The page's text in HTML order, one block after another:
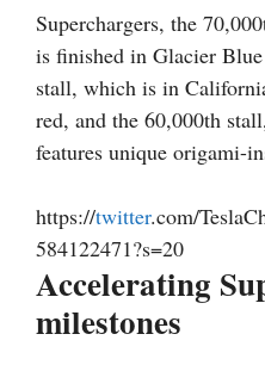
Superchargers, the
is finished in Glacier Blue
stall, which is in
red, and the 60,000th
features unique origami-
https://twitter.com/
584122471?s=20
Accelerating
milestones